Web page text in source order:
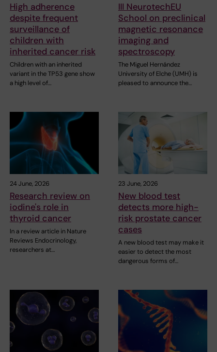
High adherence
despite frequent
surveillance of
children with
inherited cancer risk
Children with an inherited
variant in the TP53 gene show
a high level of…
III NeurotechEU
School on preclinical
magnetic resonance
imaging and
spectroscopy
The Miguel Hernández
University of Elche (UMH) is
pleased to announce the…
24 June, 2026
Research review on
iodine's role in
thyroid cancer
In a review article in Nature
Reviews Endocrinology,
researchers at…
23 June, 2026
New blood test
detects more high-
risk prostate cancer
cases
A new blood test may make it
easier to detect the most
dangerous forms of…